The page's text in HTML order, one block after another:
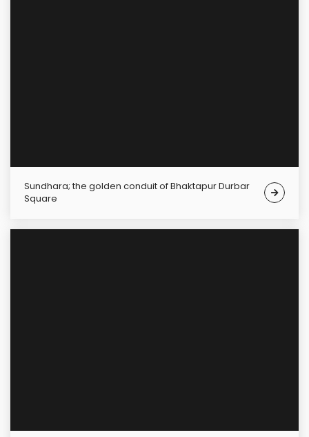
Sundhara; the golden conduit of Bhaktapur Durbar
Square